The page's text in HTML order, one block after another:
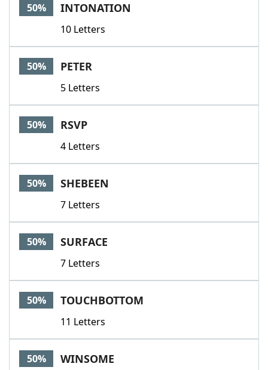
50% INTONATION
10 Letters
50% PETER
5 Letters
50% RSVP
4 Letters
50% SHEBEEN
7 Letters
50% SURFACE
7 Letters
50% TOUCHBOTTOM
11 Letters
50% WINSOME